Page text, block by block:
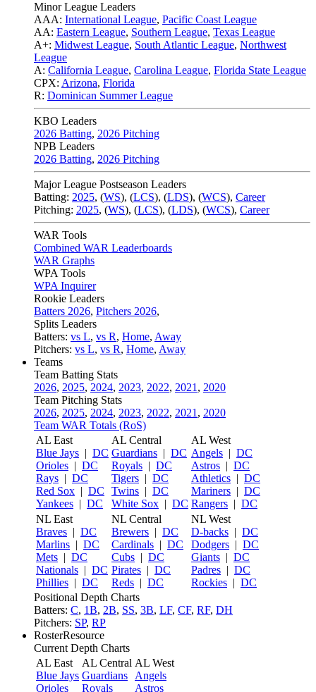
Minor League Leaders
AAA: International League, Pacific Coast League
AA: Eastern League, Southern League, Texas League
A+: Midwest League, South Atlantic League, Northwest
League
A: California League, Carolina League, Florida State League
CPX: Arizona, Florida
R: Dominican Summer League
KBO Leaders
2026 Batting, 2026 Pitching
NPB Leaders
2026 Batting, 2026 Pitching
Major League Postseason Leaders
Batting: 2025, (WS), (LCS), (LDS), (WCS), Career
Pitching: 2025, (WS), (LCS), (LDS), (WCS), Career
WAR Tools
Combined WAR Leaderboards
WAR Graphs
WPA Tools
WPA Inquirer
Rookie Leaders
Batters 2026, Pitchers 2026,
Splits Leaders
Batters: vs L, vs R, Home, Away
Pitchers: vs L, vs R, Home, Away
Teams
Team Batting Stats
2026, 2025, 2024, 2023, 2022, 2021 , 2020
Team Pitching Stats
2026, 2025, 2024, 2023, 2022, 2021 , 2020
Team WAR Totals (RoS)
AL East
Blue Jays | DC
Orioles | DC
Rays | DC
Red Sox | DC
Yankees | DC
AL Central
Guardians | DC
Royals | DC
Tigers | DC
Twins | DC
White Sox | DC
AL West
Angels | DC
Astros | DC
Athletics | DC
Mariners | DC
Rangers | DC
NL East
Braves | DC
Marlins | DC
Mets | DC
Nationals | DC
Phillies | DC
NL Central
Brewers | DC
Cardinals | DC
Cubs | DC
Pirates | DC
Reds | DC
NL West
D-backs | DC
Dodgers | DC
Giants | DC
Padres | DC
Rockies | DC
Positional Depth Charts
Batters: C, 1B, 2B, SS, 3B, LF, CF, RF, DH
Pitchers: SP, RP
RosterResource
Current Depth Charts
AL East
Blue Jays
Orioles
AL Central
Guardians
Royals
AL West
Angels
Astros